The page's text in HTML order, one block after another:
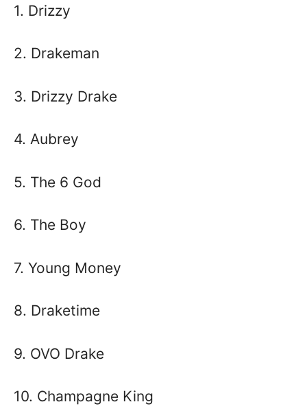
1. Drizzy
2. Drakeman
3. Drizzy Drake
4. Aubrey
5. The 6 God
6. The Boy
7. Young Money
8. Draketime
9. OVO Drake
10. Champagne King